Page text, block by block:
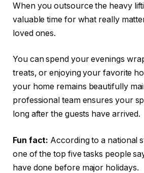
When you outsource the heavy
valuable time for what really
loved ones.
You can spend your evenings
treats, or enjoying your favorite
your home remains beautifully
professional team ensures your
long after the guests have arrived.
Fun fact: According to a national
one of the top five tasks people
have done before major holidays.